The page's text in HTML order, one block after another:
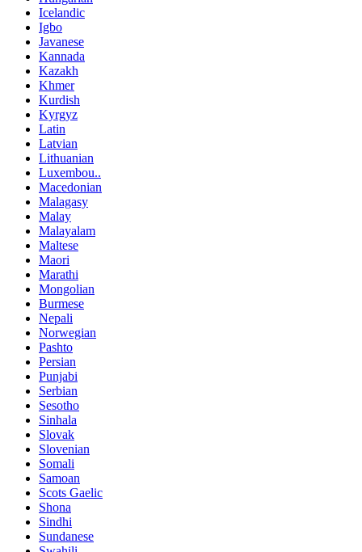
Icelandic
Igbo
Javanese
Kannada
Kazakh
Khmer
Kurdish
Kyrgyz
Latin
Latvian
Lithuanian
Luxembou..
Macedonian
Malagasy
Malay
Malayalam
Maltese
Maori
Marathi
Mongolian
Burmese
Nepali
Norwegian
Pashto
Persian
Punjabi
Serbian
Sesotho
Sinhala
Slovak
Slovenian
Somali
Samoan
Scots Gaelic
Shona
Sindhi
Sundanese